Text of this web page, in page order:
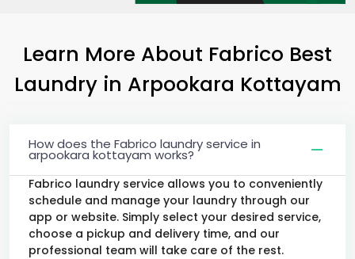
Learn More About Fabrico Best
Laundry in Arpookara Kottayam
How does the Fabrico laundry service in
arpookara kottayam works?
Fabrico laundry service allows you to conveniently
schedule and manage your laundry through our
app or website. Simply select your desired service,
choose a pickup and delivery time, and our
professional team will take care of the rest.